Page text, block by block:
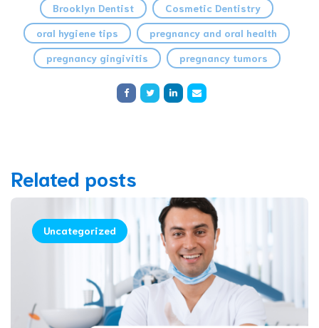
Brooklyn Dentist
Cosmetic Dentistry
oral hygiene tips
pregnancy and oral health
pregnancy gingivitis
pregnancy tumors
Related posts
Uncategorized